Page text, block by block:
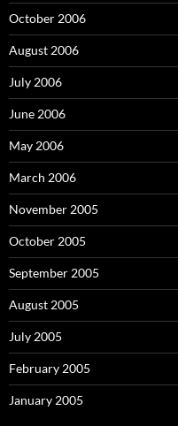
October 2006
August 2006
July 2006
June 2006
May 2006
March 2006
November 2005
October 2005
September 2005
August 2005
July 2005
February 2005
January 2005